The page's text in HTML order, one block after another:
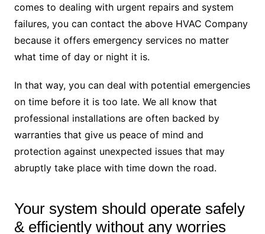
comes to dealing with urgent repairs and system
failures, you can contact the above HVAC Company
because it offers emergency services no matter
what time of day or night it is.
In that way, you can deal with potential emergencies
on time before it is too late. We all know that
professional installations are often backed by
warranties that give us peace of mind and
protection against unexpected issues that may
abruptly take place with time down the road.
Your system should operate safely
& efficiently without any worries